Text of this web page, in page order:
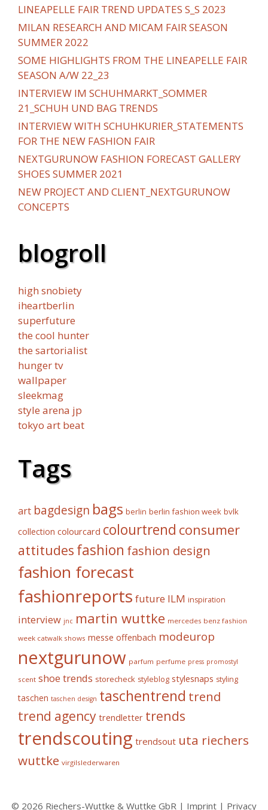
LINEAPELLE FAIR TREND UPDATES S_S 2023
MILAN RESEARCH AND MICAM FAIR SEASON
SUMMER 2022
SOME HIGHLIGHTS FROM THE LINEAPELLE FAIR
SEASON A/W 22_23
INTERVIEW IM SCHUHMARKT_SOMMER
21_SCHUH UND BAG TRENDS
INTERVIEW WITH SCHUHKURIER_STATEMENTS
FOR THE NEW FASHION FAIR
NEXTGURUNOW FASHION FORECAST GALLERY
SHOES SUMMER 2021
NEW PROJECT AND CLIENT_NEXTGURUNOW
CONCEPTS
blogroll
high snobiety
iheartberlin
superfuture
the cool hunter
the sartorialist
hunger tv
wallpaper
sleekmag
style arena jp
tokyo art beat
Tags
art bagdesign bags berlin berlin fashion week bvlk
collection colourcard colourtrend consumer
attitudes fashion fashion design
fashion forecast
fashionreports future ILM inspiration
interview jnc martin wuttke mercedes benz fashion
week catwalk shows messe offenbach modeurop
nextgurunow parfum perfume press promostyl
scent shoe trends storecheck styleblog stylesnaps styling
taschen taschen design taschentrend trend
trend agency trendletter trends
trendscouting trendsout uta riechers
wuttke virgilslederwaren
© 2026 Riechers-Wuttke & Wuttke GbR | Imprint | Privacy